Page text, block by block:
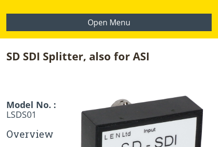
Open Menu
SD SDI Splitter, also for ASI
Model No. :
LSDS01
Overview